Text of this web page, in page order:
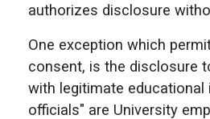
authorizes disclosure
One exception which
consent, is the disclosure
with legitimate educational
officials" are University